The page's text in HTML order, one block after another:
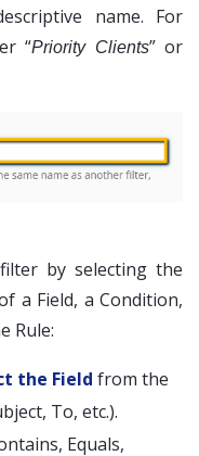
name. For
“Priority Clients” or
by selecting the
a Field, a Condition,
Rule:
the Field from the
To, etc.).
Equals,